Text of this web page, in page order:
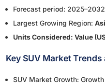
Forecast period: 2025–2032
Largest Growing Region:
Units Considered: Value
Key SUV Market
SUV Market Growth: